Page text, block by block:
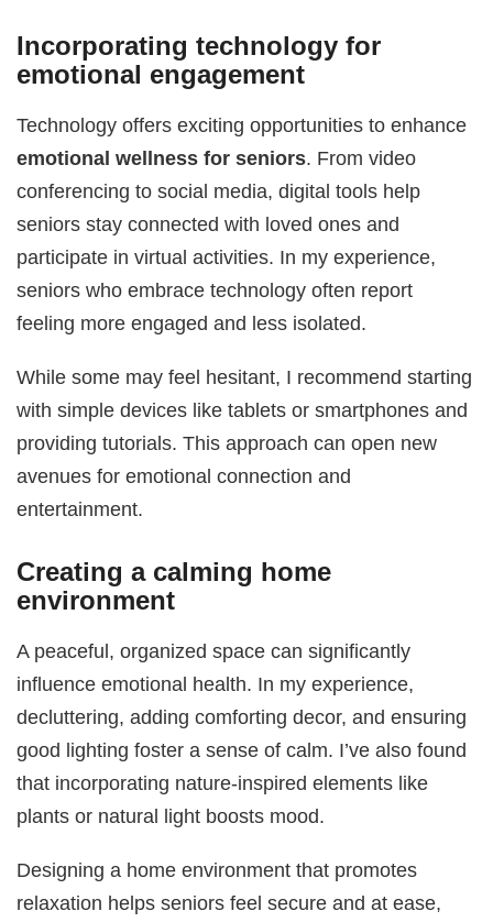
Incorporating technology for
emotional engagement
Technology offers exciting opportunities to enhance
emotional wellness for seniors. From video
conferencing to social media, digital tools help
seniors stay connected with loved ones and
participate in virtual activities. In my experience,
seniors who embrace technology often report
feeling more engaged and less isolated.
While some may feel hesitant, I recommend starting
with simple devices like tablets or smartphones and
providing tutorials. This approach can open new
avenues for emotional connection and
entertainment.
Creating a calming home
environment
A peaceful, organized space can significantly
influence emotional health. In my experience,
decluttering, adding comforting decor, and ensuring
good lighting foster a sense of calm. I’ve also found
that incorporating nature-inspired elements like
plants or natural light boosts mood.
Designing a home environment that promotes
relaxation helps seniors feel secure and at ease,